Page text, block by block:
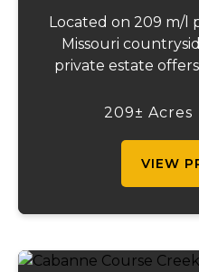
Located on 209 m/l
Missouri
private estate
craftsmanship,
209± Acres
VIEW